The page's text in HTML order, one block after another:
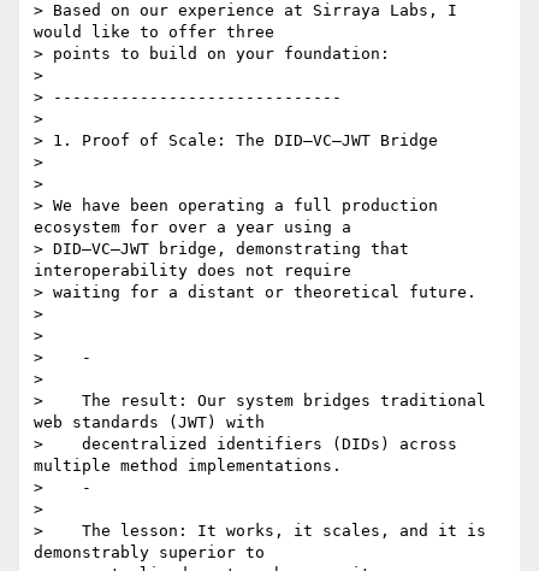
> Based on our experience at Sirraya Labs, I
would like to offer three
> points to build on your foundation:
>
> ------------------------------
>
> 1. Proof of Scale: The DID–VC–JWT Bridge
>
>
> We have been operating a full production
ecosystem for over a year using a
> DID–VC–JWT bridge, demonstrating that
interoperability does not require
> waiting for a distant or theoretical future.
>
>
>    -
>
>    The result: Our system bridges traditional
web standards (JWT) with
>    decentralized identifiers (DIDs) across
multiple method implementations.
>    -
>
>    The lesson: It works, it scales, and it is
demonstrably superior to